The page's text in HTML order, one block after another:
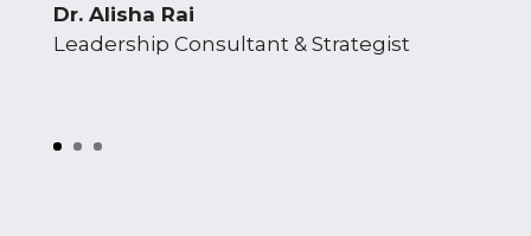
Dr. Alisha Rai
Leadership Consultant & Strategist